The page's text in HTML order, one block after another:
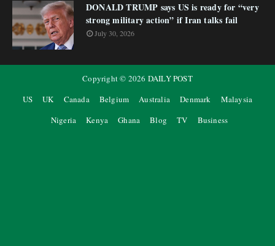
DONALD TRUMP says US is ready for “very
strong military action” if Iran talks fail
July 30, 2026
Copyright © 2026 DAILY POST
US
UK Canada Belgium Australia Denmark
Malaysia
Nigeria
Kenya Ghana Blog TV Business